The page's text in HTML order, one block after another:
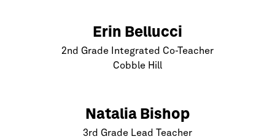
Erin Bellucci
2nd Grade Integrated Co-Teacher
Cobble Hill
Natalia Bishop
3rd Grade Lead Teacher